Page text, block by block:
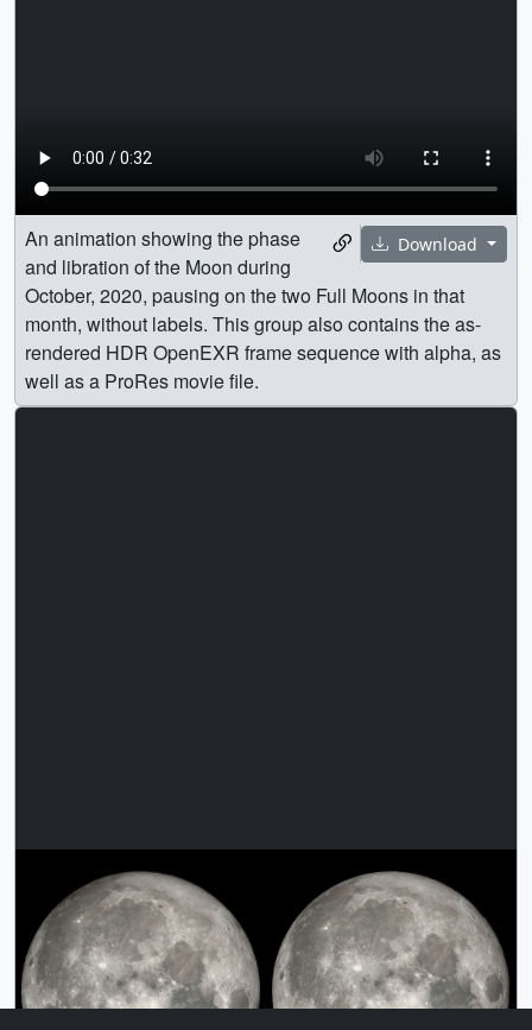
Download
An animation showing the phase
and libration of the Moon during
October, 2020, pausing on the two Full Moons in that
month, without labels. This group also contains the as-
rendered HDR OpenEXR frame sequence with alpha, as
well as a ProRes movie file.